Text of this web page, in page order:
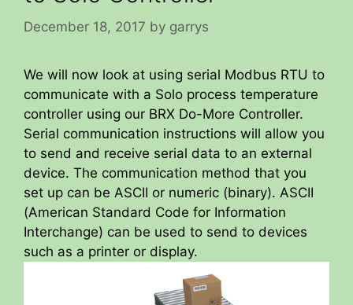
December 18, 2017 by garrys
We will now look at using serial Modbus RTU to
communicate with a Solo process temperature
controller using our BRX Do-More Controller.
Serial communication instructions will allow you
to send and receive serial data to an external
device. The communication method that you
set up can be ASCII or numeric (binary). ASCII
(American Standard Code for Information
Interchange) can be used to send to devices
such as a printer or display.